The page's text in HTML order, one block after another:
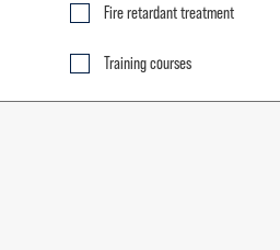
Fire retardant treatment
Training courses